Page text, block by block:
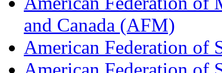
and Canada (AFM)
American Federation of